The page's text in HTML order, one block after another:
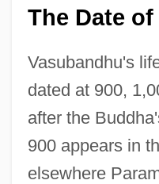
The Date
Vasubandhu's
dated at 900,
after the
900 appears in
elsewhere